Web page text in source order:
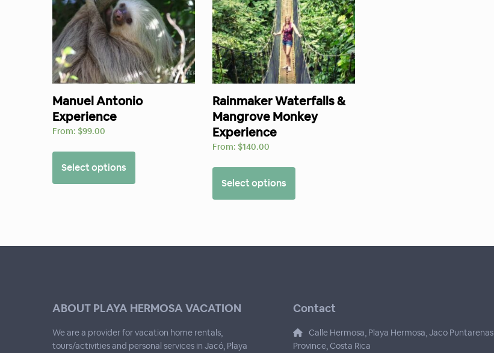
Manuel Antonio
Experience
From: $99.00
Select options
Rainmaker Waterfalls &
Mangrove Monkey
Experience
From: $140.00
Select options
ABOUT PLAYA HERMOSA VACATION
We are a provider for vacation home rentals,
tours/activities and personal services in Jacó, Playa
Contact
Calle Hermosa, Playa Hermosa, Jaco Puntarenas
Province, Costa Rica